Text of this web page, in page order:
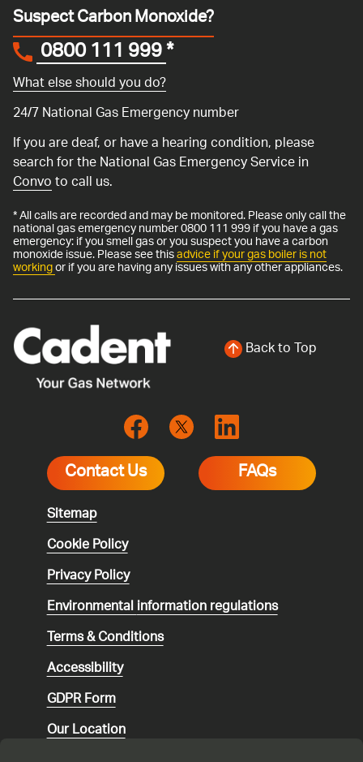
Suspect Carbon Monoxide?
0800 111 999*
What else should you do?
24/7 National Gas Emergency number
If you are deaf, or have a hearing condition, please
search for the National Gas Emergency Service in
Convoto call us.
* All calls are recorded and may be monitored. Please only call the
national gas emergency number 0800 111 999 if you have a gas
emergency: if you smell gas or you suspect you have a carbon
monoxide issue. Please see thisadvice if your gas boiler is not
workingor if you are having any issues with any other appliances.
Back to Top
Contact Us FAQs
Sitemap
Cookie Policy
Privacy Policy
Environmentalinformation regulations
Terms & Conditions
Accessibility
GDPR Form
Our Location